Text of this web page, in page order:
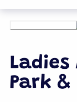
Ladies
Park &